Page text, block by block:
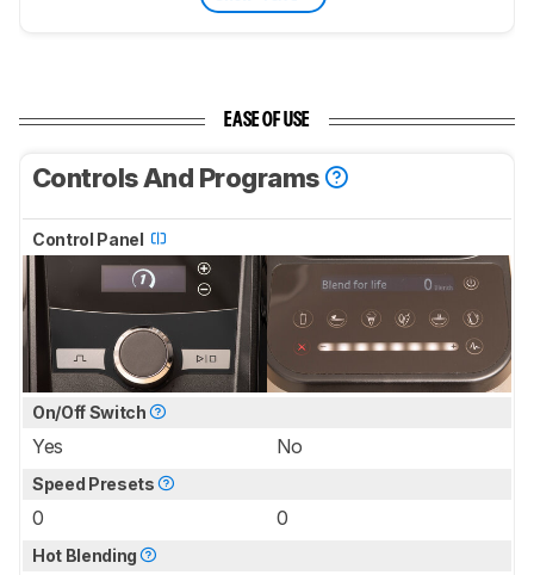
EASE OF USE
Controls And Programs
Control Panel
On/Off Switch
Yes No
Speed Presets
0 0
Hot Blending